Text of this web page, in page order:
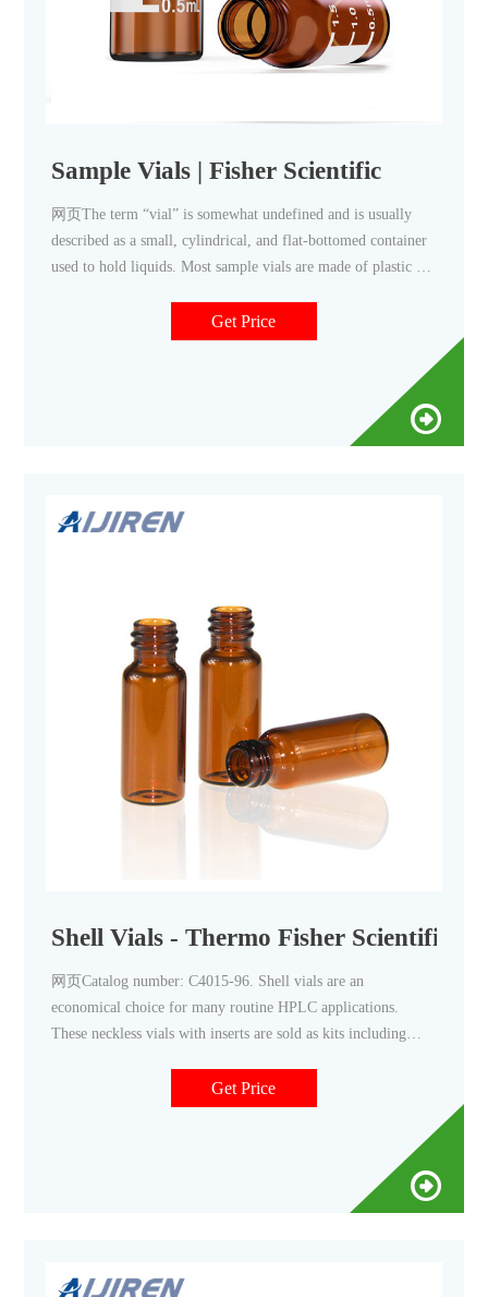
Sample Vials | Fisher Scientific
网页The term “vial” is somewhat undefined and is usually
described as a small, cylindrical, and flat-bottomed container
used to hold liquids. Most sample vials are made of plastic or
Sample vials are categorized by material and also by their size
or specific purpose.
Get Price
Shell Vials - Thermo Fisher Scientific
网页Catalog number: C4015-96. Shell vials are an
economical choice for many routine HPLC applications.
These neckless vials with inserts are sold as kits including
Vial selections include clear glass, amber glass or
polypropylene. 8x35mm shell vials are designed specifically
Get Price